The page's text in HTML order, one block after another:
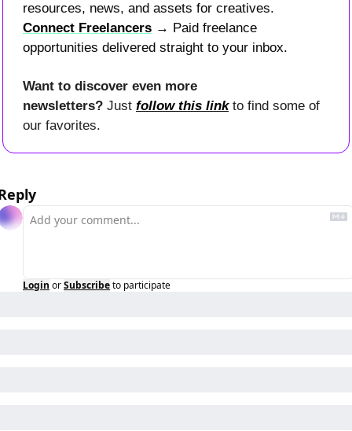
resources, news, and assets for creatives.
Connect Freelancers → Paid freelance
opportunities delivered straight to your inbox.
Want to discover even more
newsletters? Just follow this link to find some of
our favorites.
Login orSubscribeto participate